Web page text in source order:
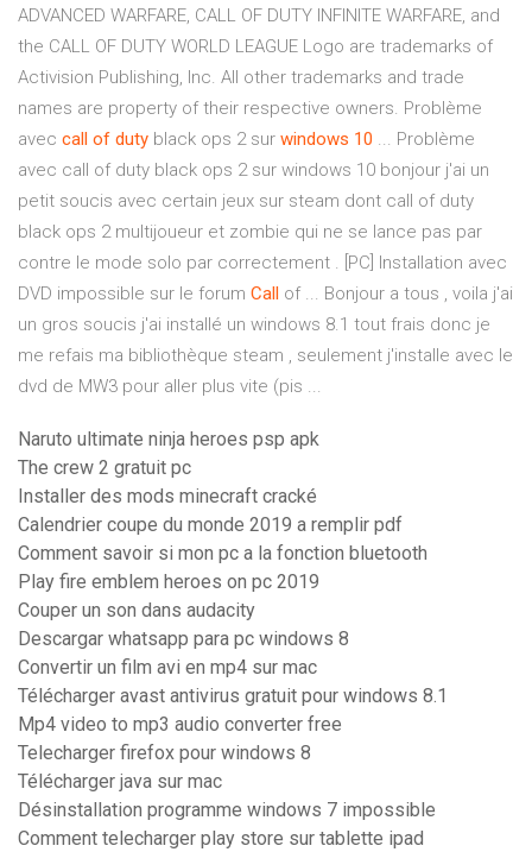
ADVANCED WARFARE, CALL OF DUTY INFINITE WARFARE, and
the CALL OF DUTY WORLD LEAGUE Logo are trademarks of
Activision Publishing, Inc. All other trademarks and trade
names are property of their respective owners. Problème
avec call of duty black ops 2 sur windows 10 ... Problème
avec call of duty black ops 2 sur windows 10 bonjour j'ai un
petit soucis avec certain jeux sur steam dont call of duty
black ops 2 multijoueur et zombie qui ne se lance pas par
contre le mode solo par correctement . [PC] Installation avec
DVD impossible sur le forum Call
of ... Bonjour a tous , voila j'ai
un gros soucis j'ai installé un windows 8.1 tout frais donc je
me refais ma bibliothèque steam , seulement j'installe avec le
dvd de MW3 pour aller plus vite (pis ...
Naruto ultimate ninja heroes psp apk
The crew 2 gratuit pc
Installer des mods minecraft cracké
Calendrier coupe du monde 2019 a remplir pdf
Comment savoir si mon pc a la fonction bluetooth
Play fire emblem heroes on pc 2019
Couper un son dans audacity
Descargar whatsapp para pc windows 8
Convertir un film avi en mp4 sur mac
Télécharger avast antivirus gratuit pour windows 8.1
Mp4 video to mp3 audio converter free
Telecharger firefox pour windows 8
Télécharger java sur mac
Désinstallation programme windows 7 impossible
Comment telecharger play store sur tablette ipad